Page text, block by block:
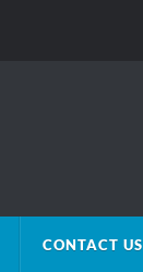
CONTACT US